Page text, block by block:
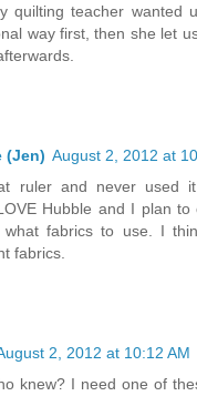
quilting teacher wanted
way first, then she let
(Jen) August 2, 2012 at
ruler and never used
Hubble and I plan
fabrics to use. I
fabrics.
2, 2012 at 10:12 AM
knew? I need one of